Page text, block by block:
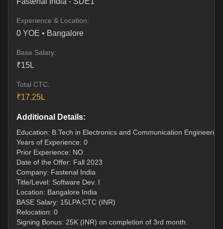
Experience & Location:
0 YOE • Bangalore
Base Salary:
₹15L
Total CTC:
₹17.25L
Additional Details:
Education: B.Tech in Electronics and Communication Engineering
Years of Experience: 0
Prior Experience: NO
Date of the Offer: Fall 2023
Company: Fastenal India
Title/Level: Software Dev. I
Location: Bangalore India
BASE Salary: 15LPA CTC (INR)
Relocation: 0
Signing Bonus: 25K (INR) on completion of 3rd month.